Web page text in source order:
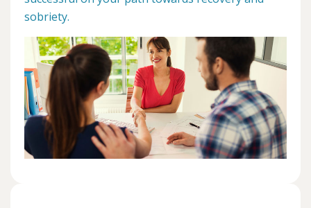
sobriety.